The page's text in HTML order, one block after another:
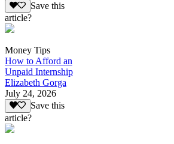
Save this
article?
Money Tips
How to Afford an
Unpaid Internship
Elizabeth Gorga
July 24, 2026
Save this
article?